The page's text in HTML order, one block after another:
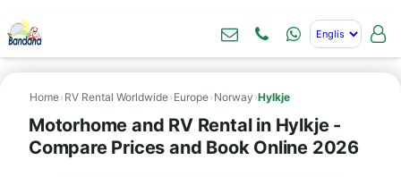
Home› RV Rental Worldwide› Europe› Norway ›Hylkje
Motorhome and RV Rental in Hylkje -
Compare Prices and Book Online 2026